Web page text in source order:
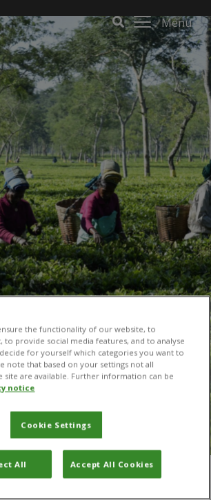
Menu
Jura canton
the functionality of our website, to
to provide social media features, and to analyse
for yourself which categories you want to
note that based on your settings not all
site are available. Further information can be
notice
Cookie Settings
All Accept All Cookies